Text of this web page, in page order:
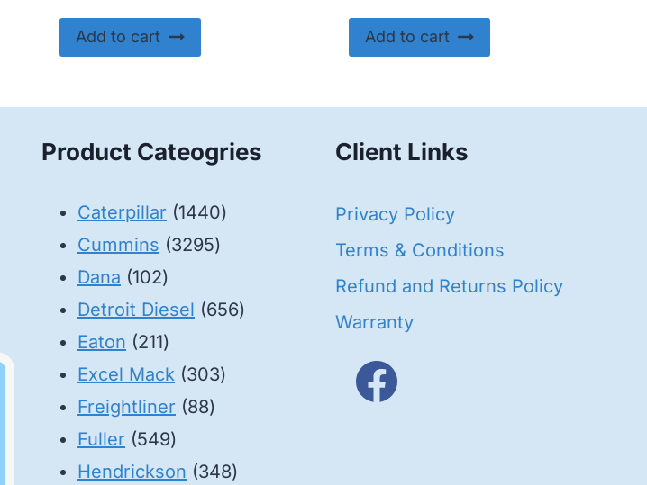
Add to cart Add to cart
Product Cateogries
Caterpillar 14401440
Cummins 32953295
Dana 102102
products
Detroit Diesel 656656
Eaton 211211
products
Excel Mack 303303
Freightliner 8888
Fuller 549549
products
Hendrickson 348348
Client Links
Privacy Policy
Terms & Conditions
Refund and Returns Policy
Warranty